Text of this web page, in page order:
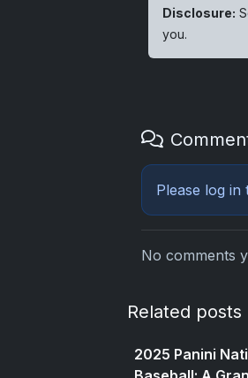
Disclosure:
you.
Please log in
No comments
Related posts
2025 Panini